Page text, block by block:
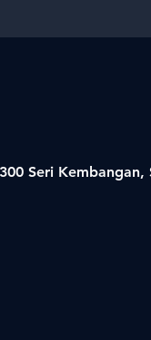
Seri Kembangan,